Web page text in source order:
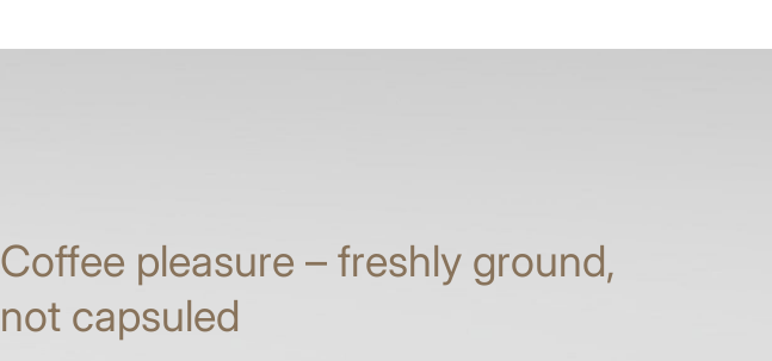
Coffee pleasure – freshly ground,
not capsuled